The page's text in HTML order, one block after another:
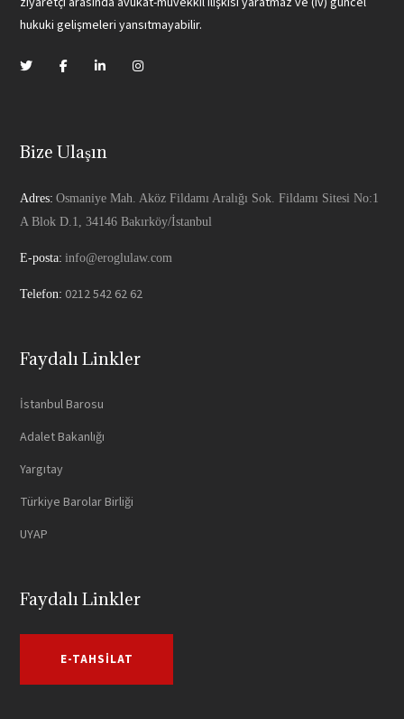
hukuki gelişmeleri yansıtmayabilir.
Bize Ulaşın
Adres: Osmaniye Mah. Aköz Fildamı Aralığı Sok. Fildamı Sitesi No:1
A Blok D.1, 34146 Bakırköy/İstanbul
E-posta: info@eroglulaw.com
Telefon: 0212 542 62 62
Faydalı Linkler
İstanbul Barosu
Adalet Bakanlığı
Yargıtay
Türkiye Barolar Birliği
UYAP
Faydalı Linkler
E-TAHSILAT